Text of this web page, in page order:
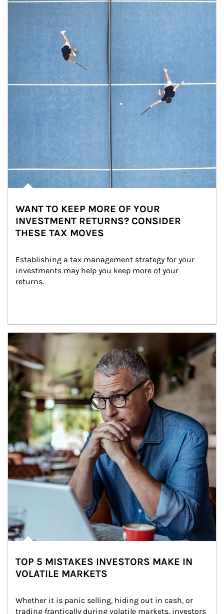
WANT TO KEEP MORE OF YOUR
INVESTMENT RETURNS? CONSIDER
THESE TAX MOVES
Establishing a tax management strategy for your
investments may help you keep more of your
returns.
Article Image
TOP 5 MISTAKES INVESTORS MAKE IN
VOLATILE MARKETS
Whether it is panic selling, hiding out in cash, or
trading frantically during volatile markets, investors